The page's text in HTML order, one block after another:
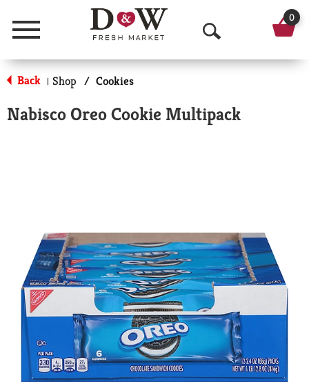
Menu
O
p
n
c
h
0
Back | Shop / Cookies
Nabisco Oreo Cookie Multipack